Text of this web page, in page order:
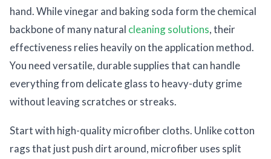
hand. While vinegar and baking soda form the chemical
backbone of many natural cleaning solutions, their
effectiveness relies heavily on the application method.
You need versatile, durable supplies that can handle
everything from delicate glass to heavy-duty grime
without leaving scratches or streaks.
Start with high-quality microfiber cloths. Unlike cotton
rags that just push dirt around, microfiber uses split